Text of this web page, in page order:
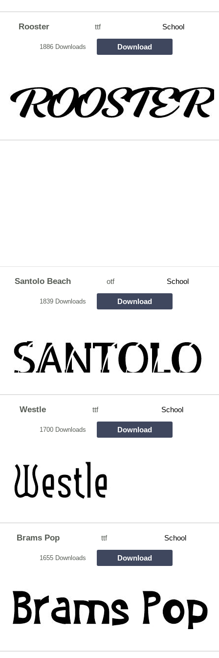
Rooster ttf School
1886 Downloads Download
Santolo Beach otf School
1839 Downloads Download
Westle ttf School
1700 Downloads Download
Brams Pop ttf School
1655 Downloads Download